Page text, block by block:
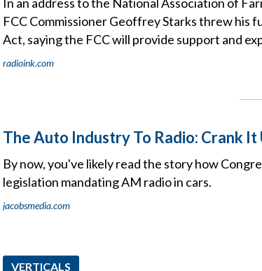
FCC Commissioner Geoffrey Starks threw his
Act, saying the FCC will provide support and
radioink.com
The Auto Industry To Radio: Crank It
By now, you've likely read the story how
legislation mandating AM radio in cars.
jacobsmedia.com
VERTICALS